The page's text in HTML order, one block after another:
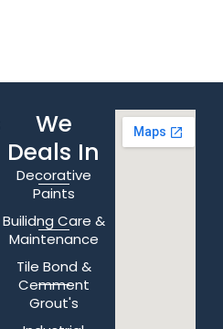
We
Deals In
Decorative
Paints
Builidng Care &
Maintenance
Tile Bond &
Cemment
Grout's